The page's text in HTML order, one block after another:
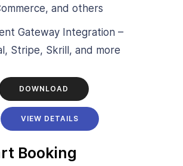
and others
Gateway Integration –
Stripe, Skrill, and more
DOWNLOAD
VIEW DETAILS
Booking